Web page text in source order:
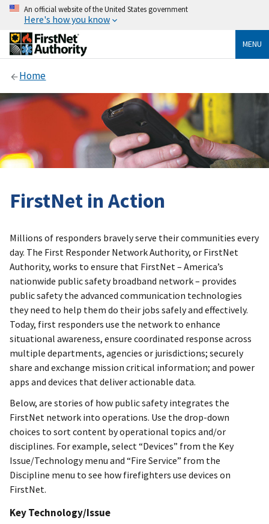
An official website of the United States government
Here's how you know
MENU
Home
FirstNet in Action
Millions of responders bravely serve their communities every
day. The First Responder Network Authority, or FirstNet
Authority, works to ensure that FirstNet – America’s
nationwide public safety broadband network – provides
public safety the advanced communication technologies
they need to help them do their jobs safely and effectively.
Today, first responders use the network to enhance
situational awareness, ensure coordinated response across
multiple departments, agencies or jurisdictions; securely
share and exchange mission critical information; and power
apps and devices that deliver actionable data.
Below, are stories of how public safety integrates the
FirstNet network into operations. Use the drop-down
choices to sort content by operational topics and/or
disciplines. For example, select “Devices” from the Key
Issue/Technology menu and “Fire Service” from the
Discipline menu to see how firefighters use devices on
FirstNet.
Key Technology/Issue